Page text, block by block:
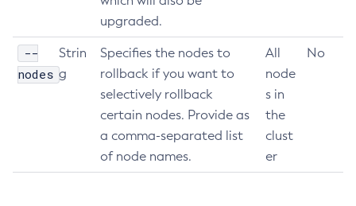
Get-Health
Get-Healthcheck-Configuration
Get-Jdbc-Config-Source-Configuration
Get-Jms-Notifier-Configuration
Get-Jmx-Monitoring-Configuration
Get-Ldap-Config-Source-Configuration
Get-Log-Notifier-Configuration
Get-Metrics-Configuration
upgraded.
--
nodes
Strin
g
Specifies the nodes to
rollback if you want to
selectively rollback
certain nodes. Provide as
a comma-separated list
of node names.
All
node
s in
the
clust
er
No